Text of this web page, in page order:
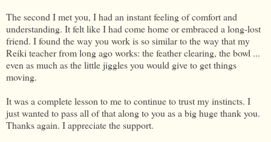
The second I met you, I had an instant feeling of comfort and
understanding. It felt like I had come home or embraced a long-lost
friend. I found the way you work is so similar to the way that my
Reiki teacher from long ago works: the feather clearing, the bowl ...
even as much as the little jiggles you would give to get things
moving.
It was a complete lesson to me to continue to trust my instincts. I
just wanted to pass all of that along to you as a big huge thank you.
Thanks again. I appreciate the support.